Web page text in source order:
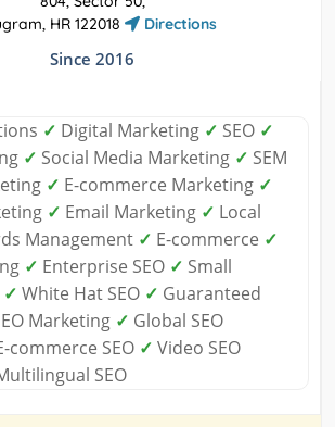
HR 122018
Directions
Since 2016
✓ Digital Marketing ✓ SEO ✓
✓ Social Media Marketing ✓ SEM
✓ E-commerce Marketing ✓
✓ Email Marketing ✓ Local
Management ✓ E-commerce ✓
✓ Enterprise SEO ✓ Small
✓ White Hat SEO ✓ Guaranteed
Marketing ✓ Global SEO
commerce SEO ✓ Video SEO
SEO